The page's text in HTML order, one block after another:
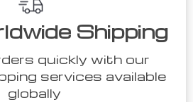
Shipping
quickly with our
services available
globally